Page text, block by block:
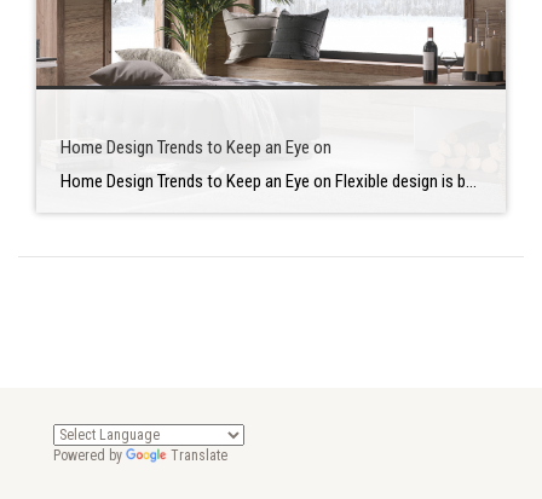
Home Design Trends to Keep an Eye on
Home Design Trends to Keep an Eye on Flexible design is becoming increasingly essential to homeowners as they spend more time at home doing activities. They also want to bring in additional outdoor features. Here are a couple of new home design trends to keep an eye on in case you are thinking of renovating […]
Powered by Translate